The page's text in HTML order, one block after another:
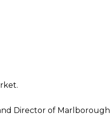
Director of